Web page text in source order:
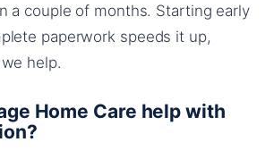
a couple of months. Starting early
paperwork speeds it up,
help.
Home Care help with